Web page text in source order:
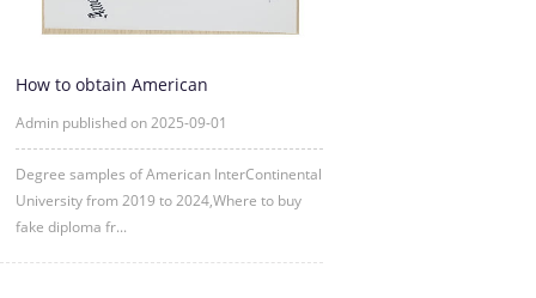
How to obtain American
Admin published on 2025-09-01
Degree samples of American InterContinental
University from 2019 to 2024,Where to buy
fake diploma fr...